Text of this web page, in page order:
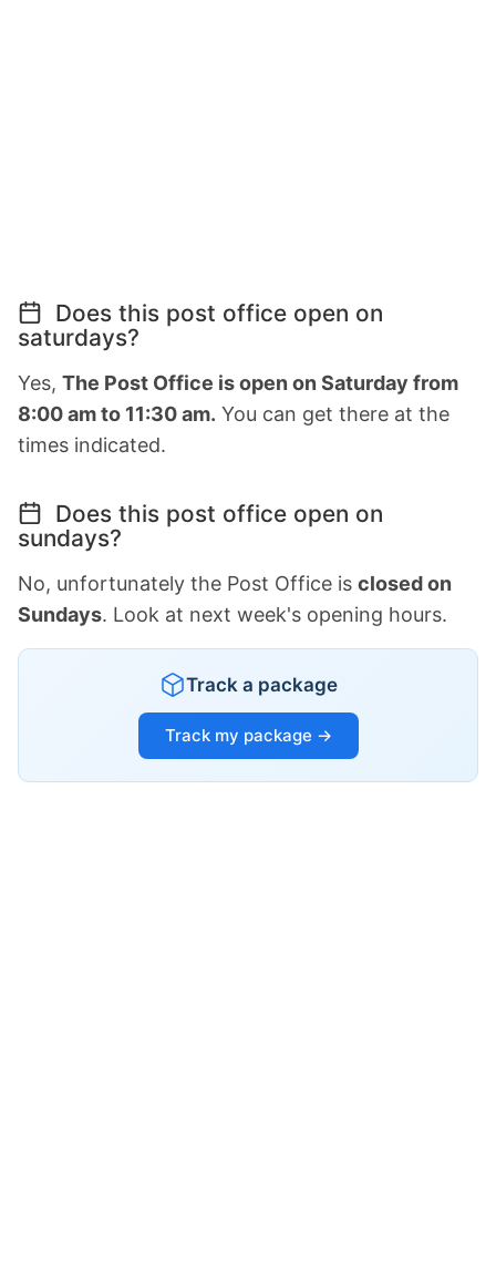
Does this post office open on
saturdays?
Yes, The Post Office is open on Saturday from
8:00 am to 11:30 am. You can get there at the
times indicated.
Does this post office open on
sundays?
No, unfortunately the Post Office is closed on
Sundays. Look at next week's opening hours.
Track a package
Track my package →